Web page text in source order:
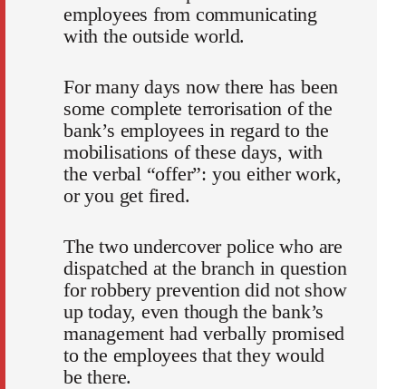
employees from communicating
with the outside world.
For many days now there has been
some complete terrorisation of the
bank’s employees in regard to the
mobilisations of these days, with
the verbal “offer”: you either work,
or you get fired.
The two undercover police who are
dispatched at the branch in question
for robbery prevention did not show
up today, even though the bank’s
management had verbally promised
to the employees that they would
be there.